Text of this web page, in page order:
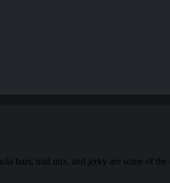
bars, trail mix, and jerky are some of the